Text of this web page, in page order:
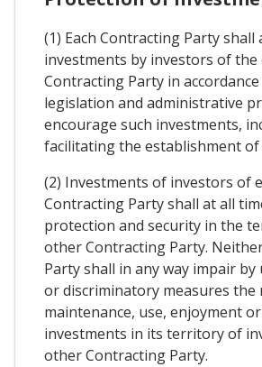
(1) Each Contracting Party shall
investments by investors of
Contracting Party in
legislation and administrative
encourage such investments,
facilitating the establishment of
(2) Investments of investors of
Contracting Party shall at all
protection and security in the
other Contracting Party.
Party shall in any way impair
or discriminatory measures the
maintenance, use, enjoyment
investments in its territory of
other Contracting Party.